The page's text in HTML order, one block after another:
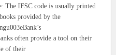
The IFSC code is usually printed
provided by the
often provide a tool on their
of their